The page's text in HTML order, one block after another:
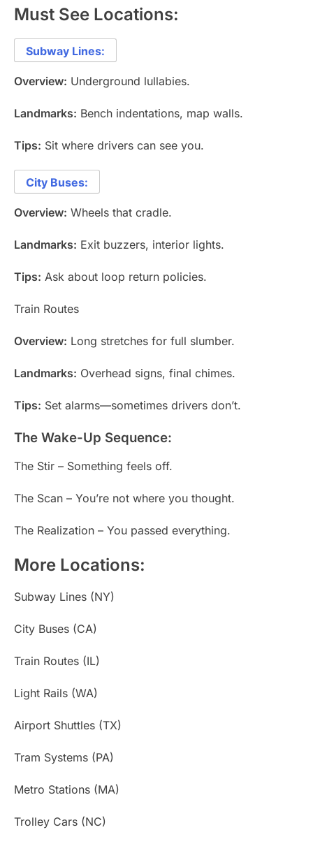
Must See Locations:
Subway Lines:
Overview: Underground lullabies.
Landmarks: Bench indentations, map walls.
Tips: Sit where drivers can see you.
City Buses:
Overview: Wheels that cradle.
Landmarks: Exit buzzers, interior lights.
Tips: Ask about loop return policies.
Train Routes
Overview: Long stretches for full slumber.
Landmarks: Overhead signs, final chimes.
Tips: Set alarms—sometimes drivers don’t.
The Wake-Up Sequence:
The Stir – Something feels off.
The Scan – You’re not where you thought.
The Realization – You passed everything.
More Locations:
Subway Lines (NY)
City Buses (CA)
Train Routes (IL)
Light Rails (WA)
Airport Shuttles (TX)
Tram Systems (PA)
Metro Stations (MA)
Trolley Cars (NC)